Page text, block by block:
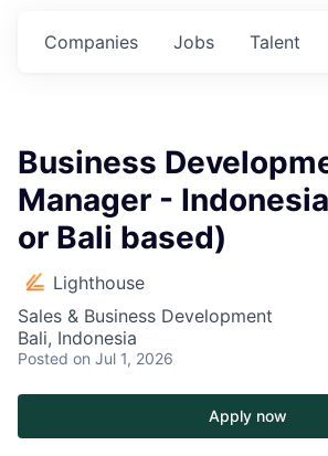
Jobs
Companies Talent
Business
Manager -
or Bali based)
Lighthouse
Sales & Business Development
Bali, Indonesia
Posted on Jul 1, 2026
Apply now